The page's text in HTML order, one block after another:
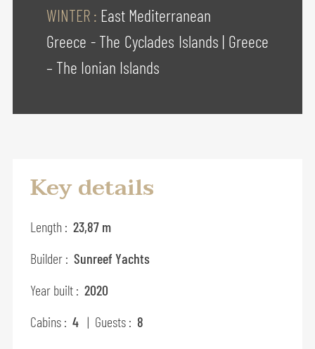
WINTER : East Mediterranean
Greece - The Cyclades Islands | Greece
– The Ionian Islands
Key details
Length : 23,87 m
Builder : Sunreef Yachts
Year built : 2020
Cabins : 4 | Guests : 8